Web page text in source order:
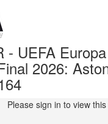
- UEFA
2026:
Please sign in to view